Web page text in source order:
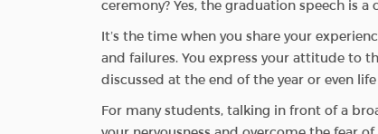
ceremony? Yes, the graduation speech is
It’s the time when you share your
and failures. You express your attitude to
discussed at the end of the year or even
For many students, talking in front of a